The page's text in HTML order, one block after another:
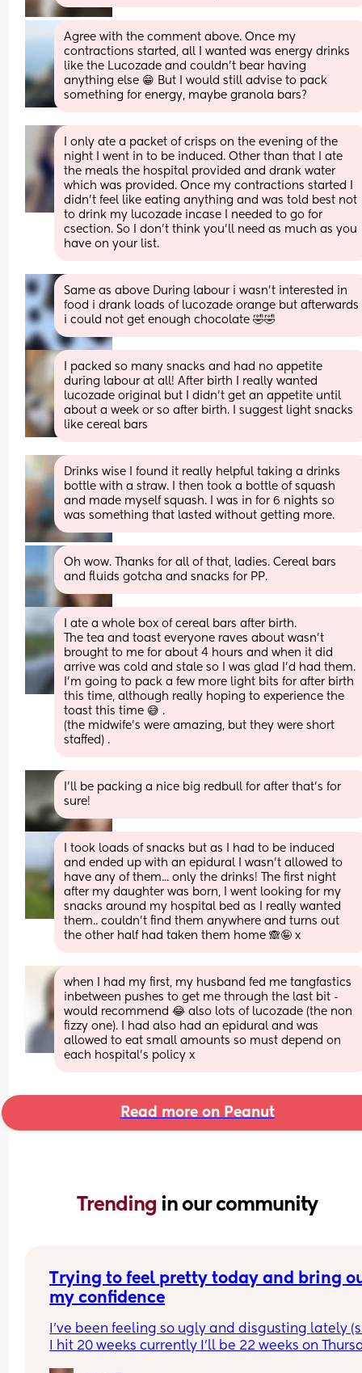
Agree with the comment above. Once my
contractions started, all I wanted was energy drinks
like the Lucozade and couldn’t bear having
anything else 😁 But I would still advise to pack
something for energy, maybe granola bars?
I only ate a packet of crisps on the evening of the
night I went in to be induced. Other than that I ate
the meals the hospital provided and drank water
which was provided. Once my contractions started I
didn't feel like eating anything and was told best not
to drink my lucozade incase I needed to go for
csection. So I don't think you'll need as much as you
have on your list.
Same as above During labour i wasn’t interested in
food i drank loads of lucozade orange but afterwards
i could not get enough chocolate 🤣🤣
I packed so many snacks and had no appetite
during labour at all! After birth I really wanted
lucozade original but I didn’t get an appetite until
about a week or so after birth. I suggest light snacks
like cereal bars
Drinks wise I found it really helpful taking a drinks
bottle with a straw. I then took a bottle of squash
and made myself squash. I was in for 6 nights so
was something that lasted without getting more.
Oh wow. Thanks for all of that, ladies. Cereal bars
and fluids gotcha and snacks for PP.
I ate a whole box of cereal bars after birth.
The tea and toast everyone raves about wasn’t
brought to me for about 4 hours and when it did
arrive was cold and stale so I was glad I’d had them.
I’m going to pack a few more light bits for after birth
this time, although really hoping to experience the
toast this time 😅 .
(the midwife’s were amazing, but they were short
staffed) .
I’ll be packing a nice big redbull for after that’s for
sure!
I took loads of snacks but as I had to be induced
and ended up with an epidural I wasn't allowed to
have any of them... only the drinks! The first night
after my daughter was born, I went looking for my
snacks around my hospital bed as I really wanted
them.. couldn't find them anywhere and turns out
the other half had taken them home 🙈🤪 x
when I had my first, my husband fed me tangfastics
inbetween pushes to get me through the last bit -
would recommend 😂 also lots of lucozade (the non
fizzy one). I had also had an epidural and was
allowed to eat small amounts so must depend on
each hospital’s policy x
Read more on Peanut
Trending in our community
Trying to feel pretty today and bring
my confidence
I’ve been feeling so ugly and disgusting lately
I hit 20 weeks currently I’ll be 22 weeks on